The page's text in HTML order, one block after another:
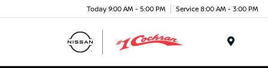
Today 9:00 AM - 5:00 PM Service 8:00 AM - 3:00 PM